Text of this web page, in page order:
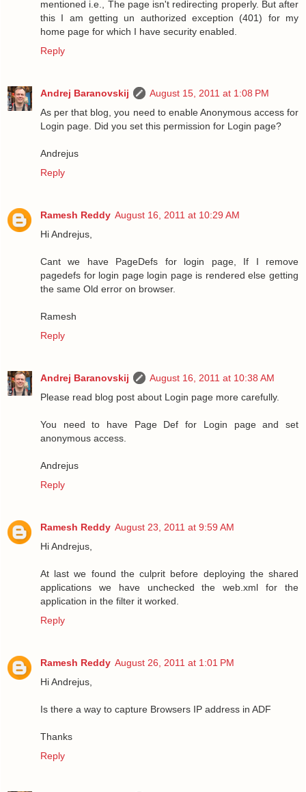
mentioned i.e., The page isn't redirecting properly. But after
this I am getting un authorized exception (401) for my
home page for which I have security enabled.
Reply
Andrej Baranovskij
August 15, 2011 at 1:08 PM
As per that blog, you need to enable Anonymous access for
Login page. Did you set this permission for Login page?
Andrejus
Reply
Ramesh Reddy August 16, 2011 at 10:29 AM
Hi Andrejus,
Cant we have PageDefs for login page, If I remove
pagedefs for login page login page is rendered else getting
the same Old error on browser.
Ramesh
Reply
Andrej Baranovskij
August 16, 2011 at 10:38 AM
Please read blog post about Login page more carefully.
You need to have Page Def for Login page and set
anonymous access.
Andrejus
Reply
Ramesh Reddy August 23, 2011 at 9:59 AM
Hi Andrejus,
At last we found the culprit before deploying the shared
applications we have unchecked the web.xml for the
application in the filter it worked.
Reply
Ramesh Reddy August 26, 2011 at 1:01 PM
Hi Andrejus,
Is there a way to capture Browsers IP address in ADF
Thanks
Reply